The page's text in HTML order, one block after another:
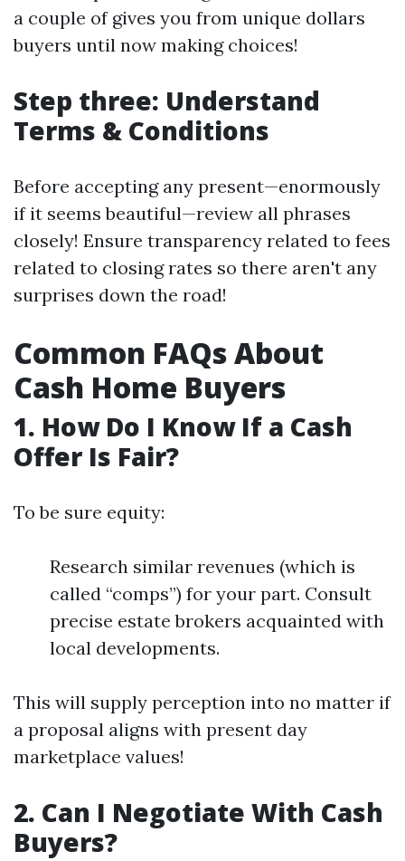
a couple of gives you from unique dollars
buyers until now making choices!
Step three: Understand
Terms & Conditions
Before accepting any present—enormously
if it seems beautiful—review all phrases
closely! Ensure transparency related to fees
related to closing rates so there aren't any
surprises down the road!
Common FAQs About
Cash Home Buyers
1. How Do I Know If a Cash
Offer Is Fair?
To be sure equity:
Research similar revenues (which is
called “comps”) for your part. Consult
precise estate brokers acquainted with
local developments.
This will supply perception into no matter if
a proposal aligns with present day
marketplace values!
2. Can I Negotiate With Cash
Buyers?